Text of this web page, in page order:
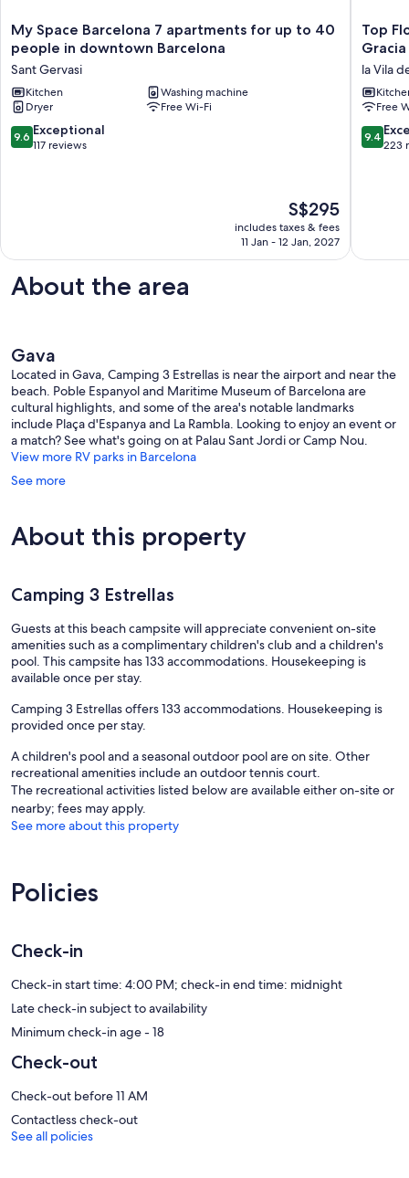
My
Space
Barcelona
7
apartments
for
up
to
Gervasi
My Space Barcelona 7 apartments for up to 40
people in downtown Barcelona
Sant Gervasi
Kitchen
Washing machine
Dryer
Free Wi-Fi
9.6
out
9.6 Exceptional
117 reviews
The
price
is
S$295
includes taxes & fees
11 Jan - 12 Jan, 2027
Top
Floor
w/
Private
Terrace,
in
Gracia
de
Top
la Vila
Free
9.4
out
9.4
223
About the area
Gava
Located in Gava, Camping 3 Estrellas is near the airport and near the
beach. Poble Espanyol and Maritime Museum of Barcelona are
cultural highlights, and some of the area's notable landmarks
include Plaça d'Espanya and La Rambla. Looking to enjoy an event or
a match? See what's going on at Palau Sant Jordi or Camp Nou.
View more RV parks in Barcelona
See more
About this property
Camping 3 Estrellas
Guests at this beach campsite will appreciate convenient on-site
amenities such as a complimentary children's club and a children's
pool. This campsite has 133 accommodations. Housekeeping is
available once per stay.
Camping 3 Estrellas offers 133 accommodations. Housekeeping is
provided once per stay.
A children's pool and a seasonal outdoor pool are on site. Other
recreational amenities include an outdoor tennis court.
The recreational activities listed below are available either on-site or
nearby; fees may apply.
See more about this property
Policies
Check-in
Check-in start time: 4:00 PM; check-in end time: midnight
Late check-in subject to availability
Minimum check-in age - 18
Check-out
Check-out before 11 AM
Contactless check-out
See all policies